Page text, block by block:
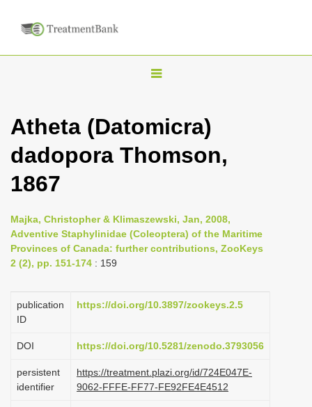
T
g
l
v
i
t
o
Atheta (Datomicra)
dadopora Thomson,
1867
Majka, Christopher & Klimaszewski, Jan, 2008,
Adventive Staphylinidae (Coleoptera) of the Maritime
Provinces of Canada: further contributions, ZooKeys
2 (2), pp. 151-174 : 159
publication
ID
https://doi.org/10.3897/zookeys.2.5
DOI https://doi.org/10.5281/zenodo.3793056
persistent
identifier
https://treatment.plazi.org/id/724E047E-
9062-FFFE-FF77-FE92FE4E4512